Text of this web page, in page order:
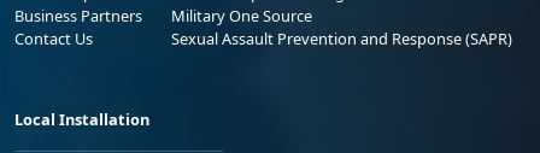
Business Partners
Contact Us
Military One Source
Sexual Assault Prevention and Response (SAPR)
Local Installation